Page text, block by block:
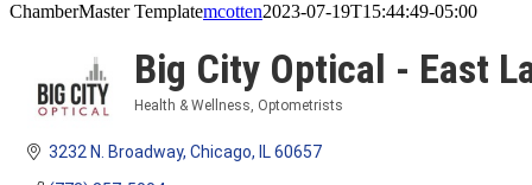
ChamberMaster Templatemcotten2023-07-19T15:44:49-05:00
Big City Optical - East
Health & Wellness Optometrists
3232 N. Broadway Chicago IL 60657